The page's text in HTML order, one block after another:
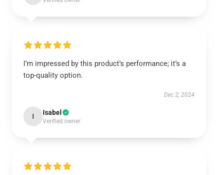
I’m impressed by this product’s performance; it’s a
top-quality option.
Dec 2, 2024
I Isabel
Verified owner